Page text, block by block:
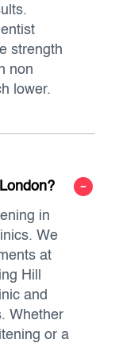
strength
non
lower.
in
We
at
Hill
and
Whether
or a